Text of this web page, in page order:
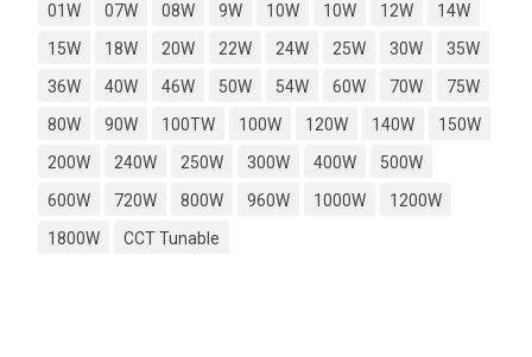
01W 07W 08W 9W 10W 10W 12W
14W
15W
18W 20W 22W 24W 25W 30W
35W
36W
40W 46W 50W 54W 60W 70W
75W
80W
90W 100TW 100W 120W 140W
150W
200W
240W 250W 300W 400W
500W
600W
720W 800W 960W 1000W
1200W
1800W
CCT Tunable